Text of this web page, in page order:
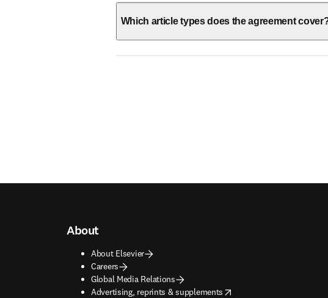
Which article types does the agreement
About
About Elsevier
Careers
Global Media Relations
Advertising, reprints & supplements
opens in new tab/window